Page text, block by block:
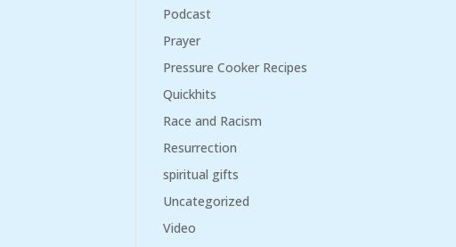
Podcast
Prayer
Pressure Cooker Recipes
Quickhits
Race and Racism
Resurrection
spiritual gifts
Uncategorized
Video